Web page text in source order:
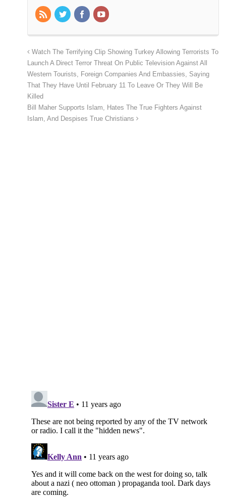
Watch The Terrifying Clip Showing Turkey Allowing Terrorists To
Launch A Direct Terror Threat On Public Television Against All
Western Tourists, Foreign Companies And Embassies, Saying
That They Have Until February 11 To Leave Or They Will Be
Killed
Bill Maher Supports Islam, Hates The True Fighters Against
Islam, And Despises True Christians